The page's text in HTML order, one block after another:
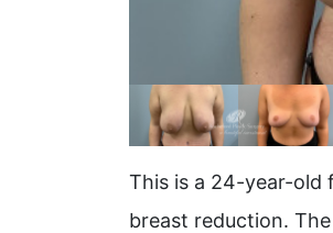
This is a 24-year-old
breast reduction.